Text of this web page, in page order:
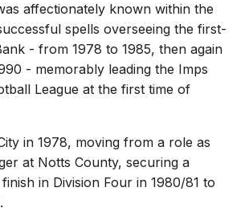
affectionately known within the
spells overseeing the first-
- from 1978 to 1985, then again
- memorably leading the Imps
League at the first time of
in 1978, moving from a role as
at Notts County, securing a
in Division Four in 1980/81 to